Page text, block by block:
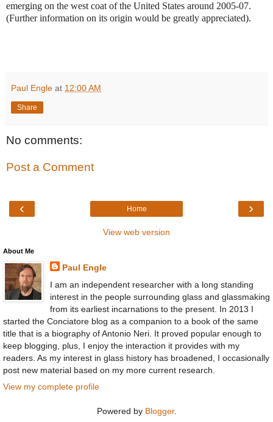
emerging on the west coat of the United States around 2005-07.
(Further information on its origin would be greatly appreciated).
Paul Engle at 12:00 AM
Share
No comments:
Post a Comment
‹ ›
Home
View web version
About Me
Paul Engle
I am an independent researcher with a long standing
interest in the people surrounding glass and glassmaking
from its earliest incarnations to the present. In 2013 I
started the Conciatore blog as a companion to a book of the same
title that is a biography of Antonio Neri. It proved popular enough to
keep blogging, plus, I enjoy the interaction it provides with my
readers. As my interest in glass history has broadened, I occasionally
post new material based on my more current research.
View my complete profile
Powered by Blogger.